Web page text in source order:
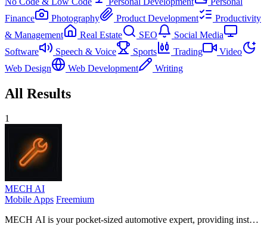
Finance
Photography Product Development
Productivity
& Management
Real Estate SEO
Social Media
Software
Speech & Voice Sports Trading
Video
Web Design
Web Development Writing
All Results
1
MECH AI
Mobile Apps Freemium
MECH AI is your pocket-sized automotive expert, providing instant